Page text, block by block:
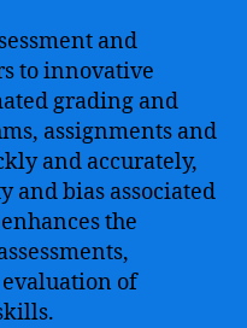
and
to innovative
grading and
assignments and
and accurately,
bias associated
the
of